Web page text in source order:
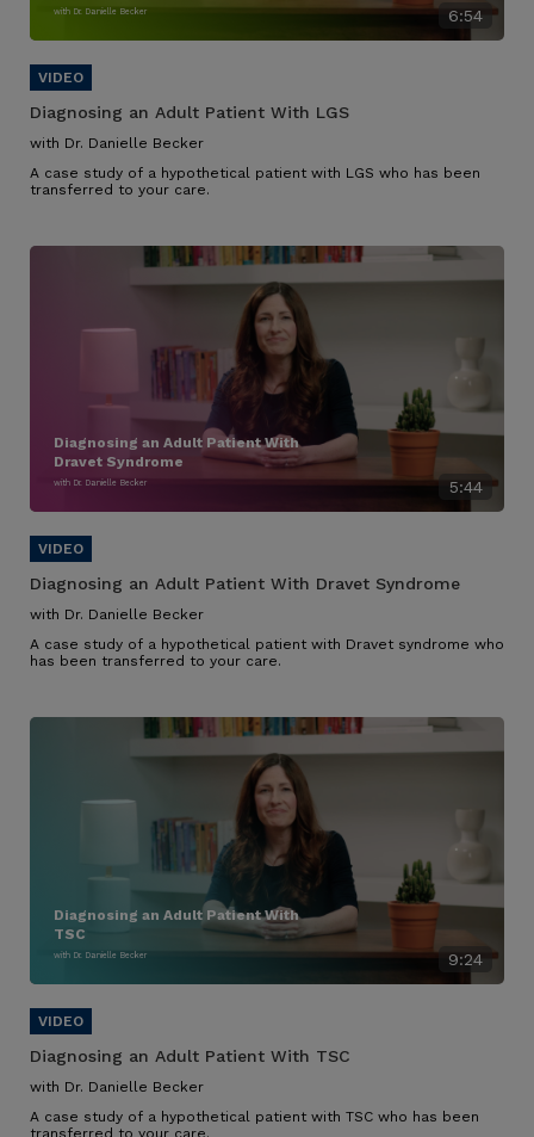
6:54
with Dr. Danielle Becker
Diagnosing an Adult Patient With LGS
with Dr. Danielle Becker
A case study of a hypothetical patient with LGS who has been
transferred to your care.
5:44
Diagnosing an Adult Patient With
Dravet Syndrome
with Dr. Danielle Becker
Diagnosing an Adult Patient With Dravet Syndrome
with Dr. Danielle Becker
A case study of a hypothetical patient with Dravet syndrome who
has been transferred to your care.
9:24
Diagnosing an Adult Patient With
TSC
with Dr. Danielle Becker
Diagnosing an Adult Patient With TSC
with Dr. Danielle Becker
A case study of a hypothetical patient with TSC who has been
transferred to your care.